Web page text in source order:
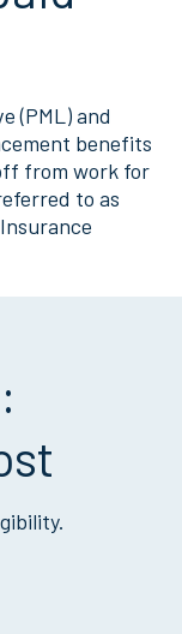
(PML) and
benefits
from work for
to as